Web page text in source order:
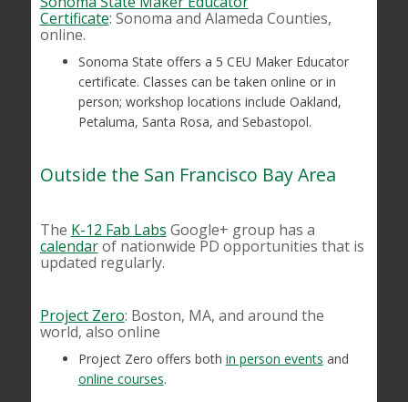
Certificate: Sonoma and Alameda Counties,
online.
Sonoma State offers a 5 CEU Maker Educator
certificate. Classes can be taken online or in
person; workshop locations include Oakland,
Petaluma, Santa Rosa, and Sebastopol.
Outside the San Francisco Bay Area
The K-12 Fab Labs Google+ group has a
calendarof nationwide PD opportunities that is
updated regularly.
Project Zero: Boston, MA, and around the
world, also online
Project Zero offers both in person events and
online courses.